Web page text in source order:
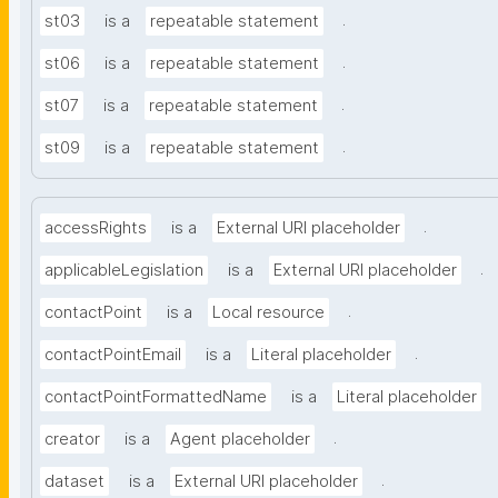
st03 is a repeatable statement .
st06 is a repeatable statement .
st07 is a repeatable statement .
st09 is a repeatable statement .
accessRights is a External URI placeholder .
applicableLegislation is a External URI placeholder .
contactPoint is a Local resource .
contactPointEmail is a Literal placeholder .
contactPointFormattedName is a Literal placeholder
creator is a Agent placeholder .
dataset is a External URI placeholder .